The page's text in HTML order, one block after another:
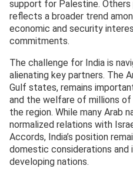
support for Palestine.
reflects a broader trend
economic and security
commitments.
The challenge for India is
alienating key partners. The
Gulf states, remains
and the welfare of millions
the region. While many Arab
normalized relations with
Accords, India’s position
domestic considerations and
developing nations.